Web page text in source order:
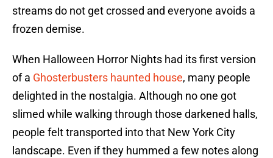
streams do not get crossed and everyone avoids a
frozen demise.
When Halloween Horror Nights had its first version
of a Ghosterbusters haunted house, many people
delighted in the nostalgia. Although no one got
slimed while walking through those darkened halls,
people felt transported into that New York City
landscape. Even if they hummed a few notes along